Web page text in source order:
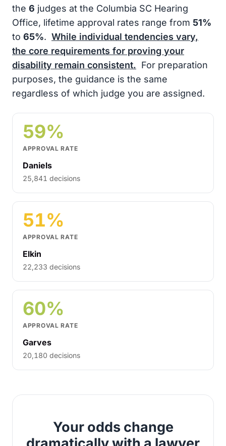
the 6 judges at the Columbia SC Hearing
Office, lifetime approval rates range from 51%
to 65%. While individual tendencies vary,
the core requirements for proving your
disability remain consistent. For preparation
purposes, the guidance is the same
regardless of which judge you are assigned.
59%
APPROVAL RATE
Daniels
25,841 decisions
51%
APPROVAL RATE
Elkin
22,233 decisions
60%
APPROVAL RATE
Garves
20,180 decisions
Your odds change